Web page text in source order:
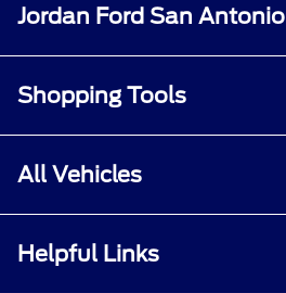
Jordan Ford San Antonio
Shopping Tools
All Vehicles
Helpful Links